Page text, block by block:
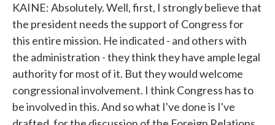
KAINE: Absolutely. Well, first, I strongly believe that
the president needs the support of Congress for
this entire mission. He indicated - and others with
the administration - they think they have ample legal
authority for most of it. But they would welcome
congressional involvement. I think Congress has to
be involved in this. And so what I've done is I've